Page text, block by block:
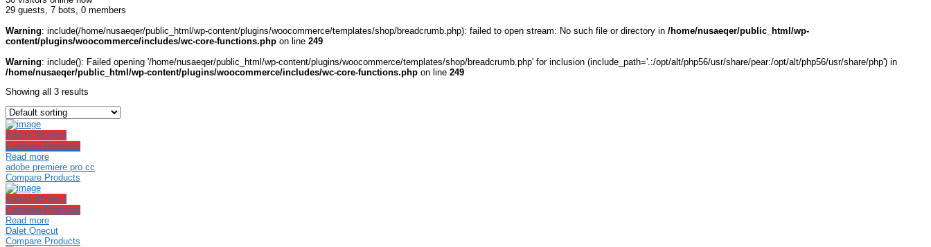
29 guests, 7 bots, 0 members
Warning: include(/home/nusaeqer/public_html/wp-content/plugins/woocommerce/templates/shop/breadcrumb.php): failed to open stream: No such file or directory in /home/nusaeqer/public_html/wp-
content/plugins/woocommerce/includes/wc-core-functions.php on line 249
Warning: include(): Failed opening '/home/nusaeqer/public_html/wp-content/plugins/woocommerce/templates/shop/breadcrumb.php' for inclusion (include_path='.:/opt/alt/php56/usr/share/pear:/opt/alt/php56/usr/share/php') in
/home/nusaeqer/public_html/wp-content/plugins/woocommerce/includes/wc-core-functions.php on line 249
Showing all 3 results
Add to Wishlist
Compare Products
Read more
adobe premiere pro cc
Compare Products
Add to Wishlist
Compare Products
Read more
Dalet Onecut
Compare Products